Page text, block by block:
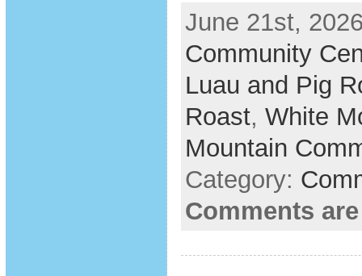
June 21st,
Community
Luau and Pig
Roast, White
Mountain
Category:
Comments